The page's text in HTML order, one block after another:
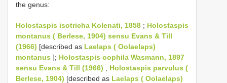
the genus:
Holostaspis isotricha Kolenati, 1858 ; Holostaspis
montanus ( Berlese, 1904) sensu Evans & Till
(1966) [described as Laelaps ( Oolaelaps)
montanus ]; Holostaspis oophila Wasmann, 1897
sensu Evans & Till (1966)
Holostaspis parvulus (
Berlese, 1904) [described as Laelaps ( Oolaelaps)